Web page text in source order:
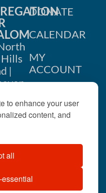
to enhance your user
content, and
all
|
rights
DONATE
CALENDAR
MY
ACCOUNT
US